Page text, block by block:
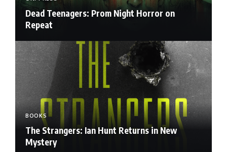
Dead Teenagers: Prom Night Horror on
Repeat
BOOKS
The Strangers: Ian Hunt Returns in New
Mystery